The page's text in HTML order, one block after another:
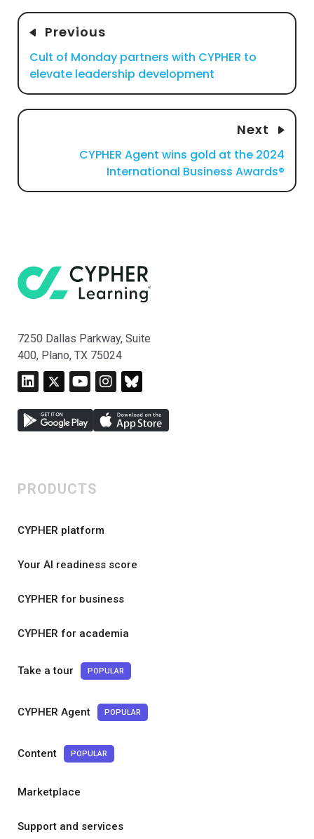
Previous
Cult of Monday partners with CYPHER to
elevate leadership development
Next
CYPHER Agent wins gold at the 2024
International Business Awards®
7250 Dallas Parkway, Suite
400, Plano, TX 75024
PRODUCTS
CYPHER platform
Your AI readiness score
CYPHER for business
CYPHER for academia
Take a tour POPULAR
CYPHER Agent POPULAR
Content POPULAR
Marketplace
Support and services